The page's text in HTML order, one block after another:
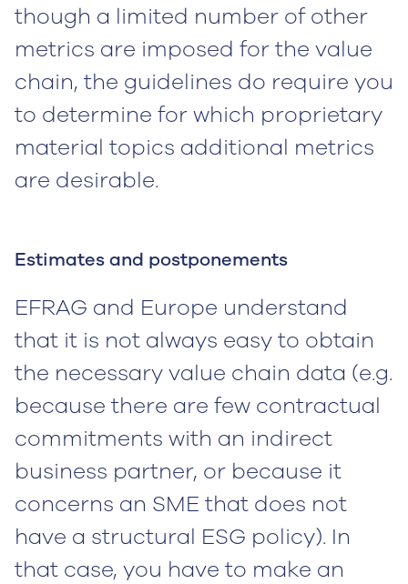
though a limited number of other
metrics are imposed for the value
chain, the guidelines do require you
to determine for which proprietary
material topics additional metrics
are desirable.
Estimates and postponements
EFRAG and Europe understand
that it is not always easy to obtain
the necessary value chain data (e.g.
because there are few contractual
commitments with an indirect
business partner, or because it
concerns an SME that does not
have a structural ESG policy). In
that case, you have to make an